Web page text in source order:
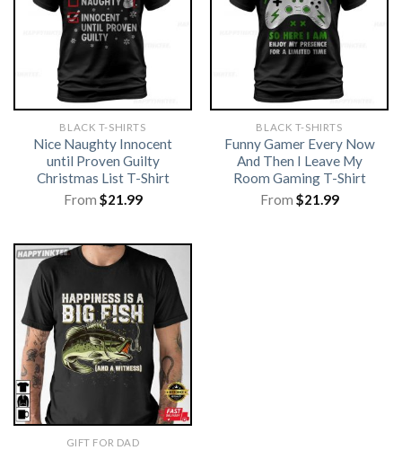
BLACK T-SHIRTS
Nice Naughty Innocent
until Proven Guilty
Christmas List T-Shirt
From $21.99
BLACK T-SHIRTS
Funny Gamer Every Now
And Then I Leave My
Room Gaming T-Shirt
From $21.99
GIFT FOR DAD